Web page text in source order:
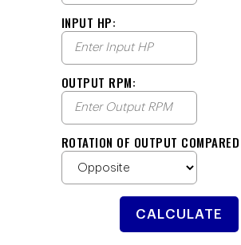
INPUT HP:
OUTPUT RPM:
ROTATION OF OUTPUT
CALCULATE